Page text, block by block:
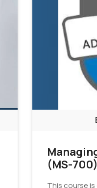
(MS-700)
This course